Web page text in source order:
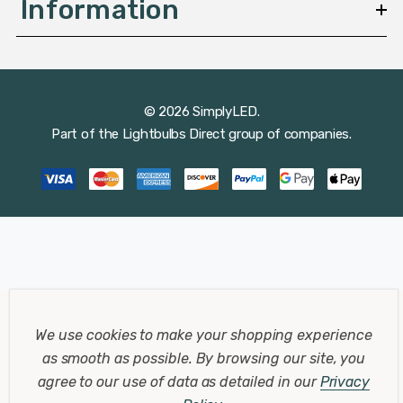
Information
© 2026 SimplyLED.
Part of the Lightbulbs Direct group of companies.
We use cookies to make your shopping experience
as smooth as possible. By browsing our site, you
agree to our use of data as detailed in ourPrivacy